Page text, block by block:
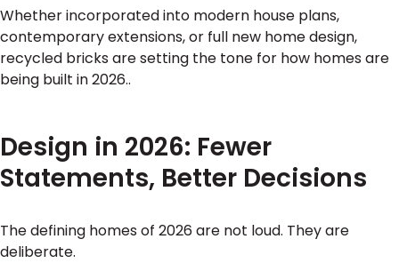
Whether incorporated into modern house plans,
contemporary extensions, or full new home design,
recycled bricks are setting the tone for how homes are
being built in 2026..
Design in 2026: Fewer
Statements, Better Decisions
The defining homes of 2026 are not loud. They are
deliberate.